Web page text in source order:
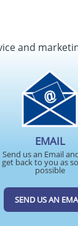
and
EMAIL
Send us an Email
get back to you as
possible
SEND US AN